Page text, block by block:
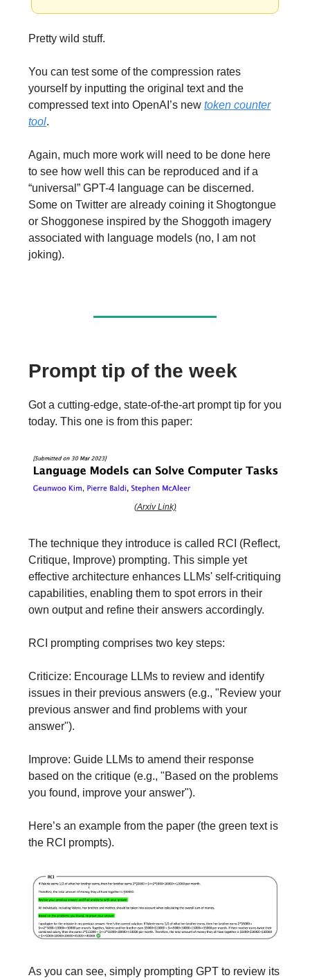
Pretty wild stuff.
You can test some of the compression rates
yourself by inputting the original text and the
compressed text into OpenAI’s new token counter
tool.
Again, much more work will need to be done here
to see how well this can be reproduced and if a
“universal” GPT-4 language can be discerned.
Some on Twitter are already coining it Shogtongue
or Shoggonese inspired by the Shoggoth imagery
associated with language models (no, I am not
joking).
Prompt tip of the week
Got a cutting-edge, state-of-the-art prompt tip for you
today. This one is from this paper:
(Arxiv Link)
The technique they introduce is called RCI (Reflect,
Critique, Improve) prompting. This simple yet
effective architecture enhances LLMs' self-critiquing
capabilities, enabling them to spot errors in their
own output and refine their answers accordingly.
RCI prompting comprises two key steps:
Criticize: Encourage LLMs to review and identify
issues in their previous answers (e.g., "Review your
previous answer and find problems with your
answer").
Improve: Guide LLMs to amend their response
based on the critique (e.g., "Based on the problems
you found, improve your answer").
Here’s an example from the paper (the green text is
the RCI prompts).
As you can see, simply prompting GPT to review its